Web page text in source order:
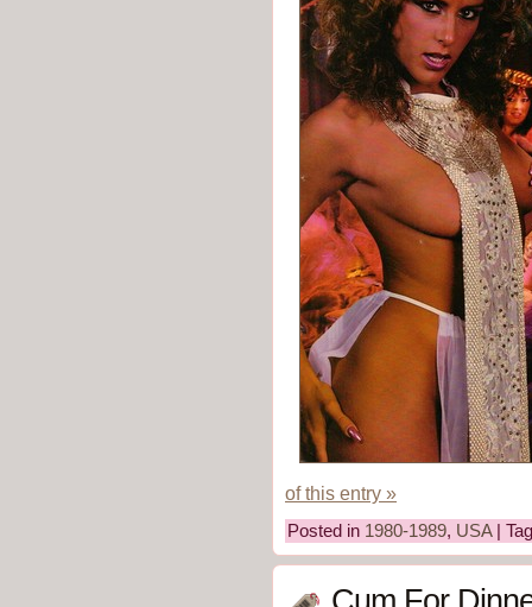
of this entry »
Posted in 1980-1989, USA|